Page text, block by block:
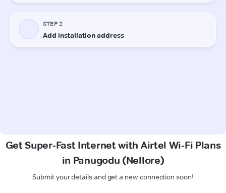
Get Super-Fast Internet with Airtel Wi-Fi Plans
in Panugodu (Nellore)
Submit your details and get a new connection soon!